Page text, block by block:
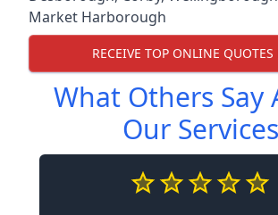
Market Harborough
RECEIVE TOP ONLINE QUOTES
What Others Say
Our Services